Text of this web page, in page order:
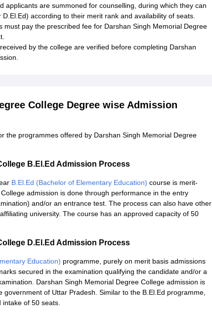
applicants are summoned for counselling, during which they can
according to their merit rank and availability of seats.
must pay the prescribed fee for Darshan Singh Memorial Degree
by the college are verified before completing Darshan
College Degree wise Admission
the programmes offered by Darshan Singh Memorial Degree
B.El.Ed Admission Process
B.El.Ed (Bachelor of Elementary Education) course is merit-
admission is done through performance in the entry
and/or an entrance test. The process can also have other
university. The course has an approved capacity of 50
D.El.Ed Admission Process
Education) programme, purely on merit basis admissions
secured in the examination qualifying the candidate and/or a
Darshan Singh Memorial Degree College admission is
of Uttar Pradesh. Similar to the B.El.Ed programme,
intake of 50 seats.